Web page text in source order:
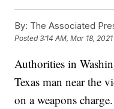
By: The Associated
Posted3:14 AM, Mar 18, 2021
Authorities in
Texas man near the
on a weapons